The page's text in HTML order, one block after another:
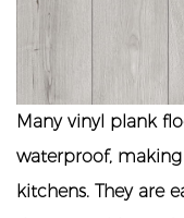
Many vinyl plank
waterproof,
kitchens. They are